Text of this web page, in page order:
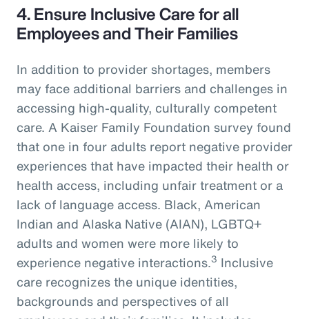
4. Ensure Inclusive Care for all
Employees and Their Families
In addition to provider shortages, members
may face additional barriers and challenges in
accessing high-quality, culturally competent
care. A Kaiser Family Foundation survey found
that one in four adults report negative provider
experiences that have impacted their health or
health access, including unfair treatment or a
lack of language access. Black, American
Indian and Alaska Native (AIAN), LGBTQ+
adults and women were more likely to
experience negative interactions.3 Inclusive
care recognizes the unique identities,
backgrounds and perspectives of all